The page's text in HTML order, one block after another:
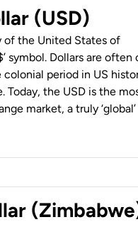
(USD)
of the United States of
symbol. Dollars are often
colonial period in US
Today, the USD is the
market, a truly ‘global’